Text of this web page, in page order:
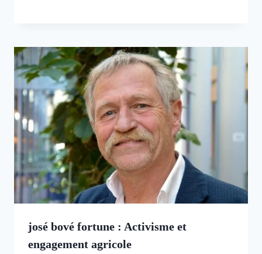
josé bové fortune : Activisme et
engagement agricole